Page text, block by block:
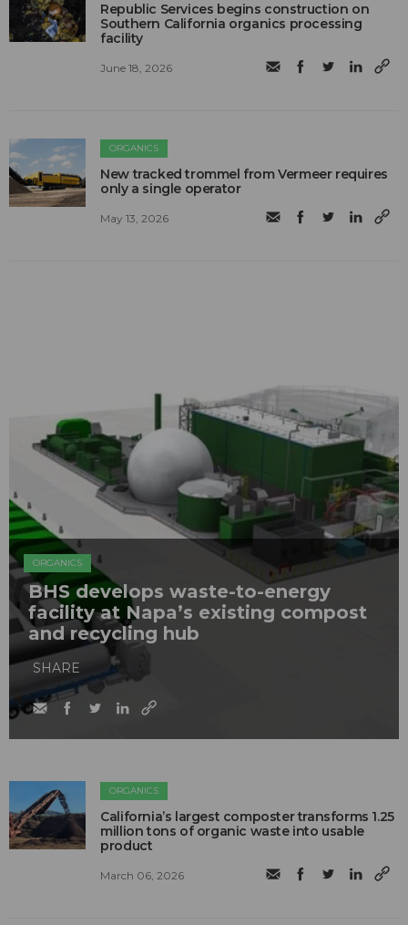
Republic Services begins construction on
Southern California organics processing
facility
June 18, 2026
ORGANICS
New tracked trommel from Vermeer requires
only a single operator
May 13, 2026
ORGANICS
BHS develops waste-to-energy
facility at Napa’s existing compost
and recycling hub
SHARE
ORGANICS
California’s largest composter transforms 1.25
million tons of organic waste into usable
product
March 06, 2026